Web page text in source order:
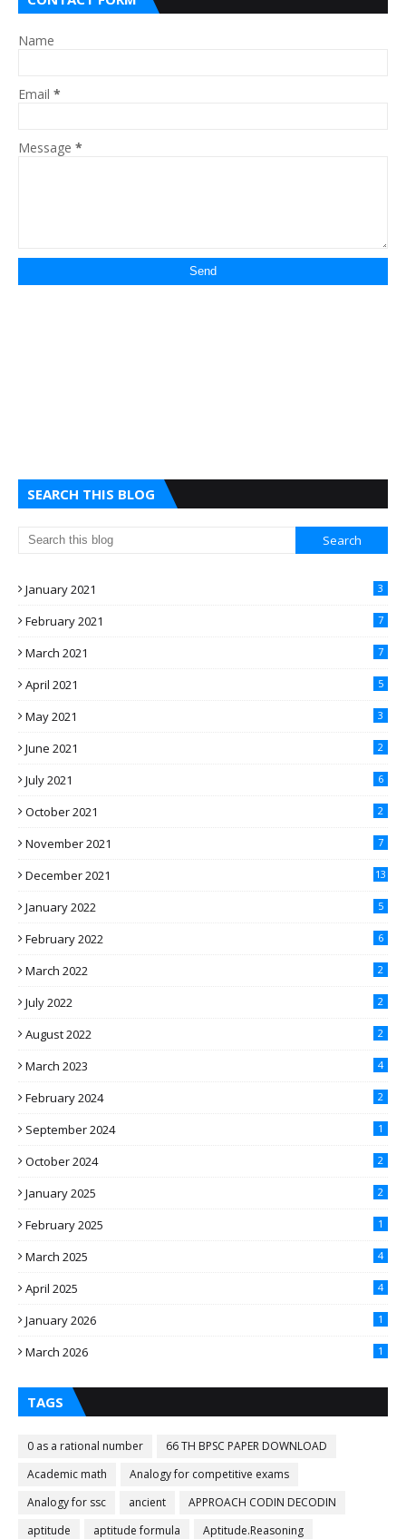
Name
Email *
Message *
SEARCH THIS BLOG
January 2021 3
February 2021 7
March 2021 7
April 2021 5
May 2021 3
June 2021 2
July 2021 6
October 2021 2
November 2021 7
December 2021 13
January 2022 5
February 2022 6
March 2022 2
July 2022 2
August 2022 2
March 2023 4
February 2024 2
September 2024 1
October 2024 2
January 2025 2
February 2025 1
March 2025 4
April 2025 4
January 2026 1
March 2026 1
TAGS
0 as a rational number
66 TH BPSC PAPER DOWNLOAD
Academic math
Analogy for competitive exams
Analogy for ssc
ancient
APPROACH CODIN DECODIN
aptitude
aptitude formula
Aptitude.Reasoning